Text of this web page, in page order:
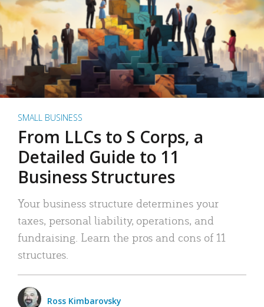
SMALL BUSINESS
From LLCs to S Corps, a
Detailed Guide to 11
Business Structures
Your business structure determines your
taxes, personal liability, operations, and
fundraising. Learn the pros and cons of 11
structures.
Ross Kimbarovsky